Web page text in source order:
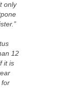
only
12
it is
for